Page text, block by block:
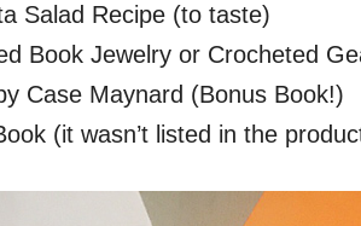
Salad Recipe (to taste)
Book Jewelry or Crocheted
Case Maynard (Bonus Book!)
(it wasn’t listed in the